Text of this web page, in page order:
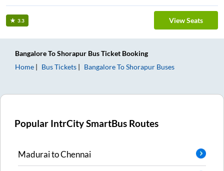
3.3 View Seats
BangaloreToShorapur Bus Ticket Booking
Home
Bus Tickets BangaloreToShorapur Buses
Popular IntrCity SmartBus Routes
MaduraitoChennai